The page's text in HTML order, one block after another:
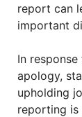
report can
important
In
apology,
upholding
reporting is